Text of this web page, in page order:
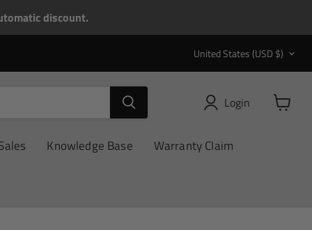
discount.
Country
United States (USD $)
Login
View
Knowledge Base Warranty Claim